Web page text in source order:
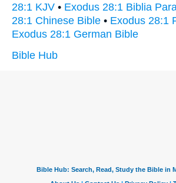
28:1 KJV • Exodus 28:1 Biblia
28:1 Chinese Bible • Exodus 28:1
Exodus 28:1 German Bible
Bible Hub